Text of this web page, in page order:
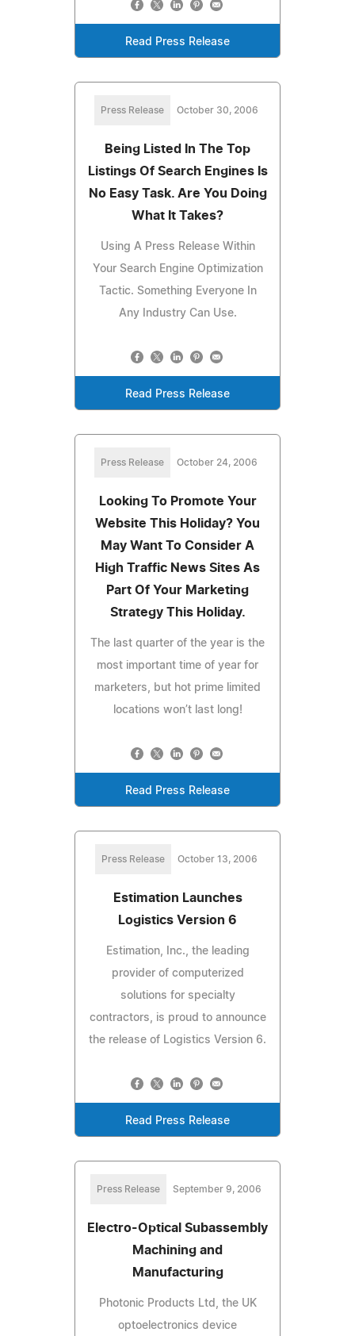
Read Press Release
Press Release October 30, 2006
Being Listed In The Top
Listings Of Search Engines Is
No Easy Task. Are You Doing
What It Takes?
Using A Press Release Within
Your Search Engine Optimization
Tactic. Something Everyone In
Any Industry Can Use.
Read Press Release
Press Release October 24, 2006
Looking To Promote Your
Website This Holiday? You
May Want To Consider A
High Traffic News Sites As
Part Of Your Marketing
Strategy This Holiday.
The last quarter of the year is the
most important time of year for
marketers, but hot prime limited
locations won’t last long!
Read Press Release
Press Release October 13, 2006
Estimation Launches
Logistics Version 6
Estimation, Inc., the leading
provider of computerized
solutions for specialty
contractors, is proud to announce
the release of Logistics Version 6.
Read Press Release
Press Release September 9, 2006
Electro-Optical Subassembly
Machining and
Manufacturing
Photonic Products Ltd, the UK
optoelectronics device